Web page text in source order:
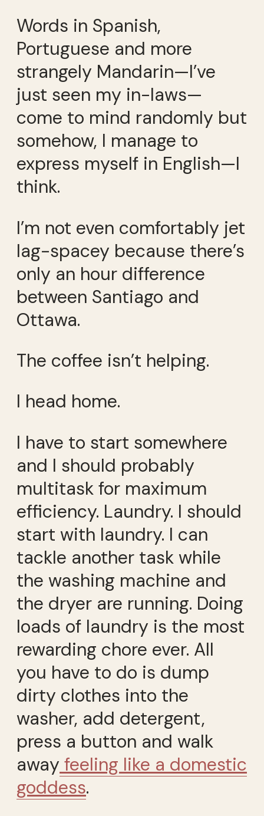
Words in Spanish,
Portuguese and more
strangely Mandarin—I’ve
just seen my in-laws—
come to mind randomly but
somehow, I manage to
express myself in English—I
think.
I’m not even comfortably jet
lag-spacey because there’s
only an hour difference
between Santiago and
Ottawa.
The coffee isn’t helping.
I head home.
I have to start somewhere
and I should probably
multitask for maximum
efficiency. Laundry. I should
start with laundry. I can
tackle another task while
the washing machine and
the dryer are running. Doing
loads of laundry is the most
rewarding chore ever. All
you have to do is dump
dirty clothes into the
washer, add detergent,
press a button and walk
away feeling like a domestic
goddess.